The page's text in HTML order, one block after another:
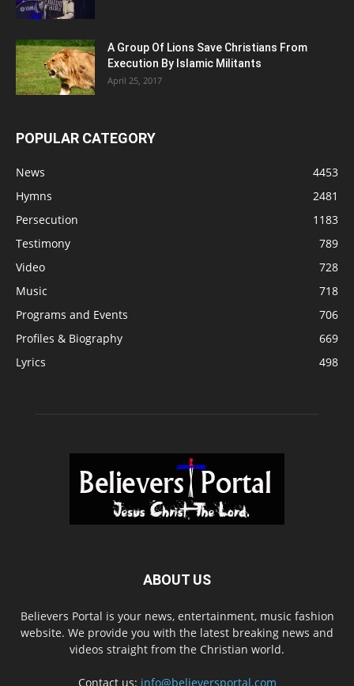
A Group Of Lions Save Christians From
Execution By Islamic Militants
April 25, 2017
POPULAR CATEGORY
News
4453
Hymns
2481
Persecution
1183
Testimony
789
Video
728
Music
718
Programs and Events
706
Profiles & Biography
669
Lyrics
498
ABOUT US
Believers Portal is your news, entertainment, music fashion
website. We provide you with the latest breaking news and
videos straight from the Christian world.
Contact us: info@believersportal.com